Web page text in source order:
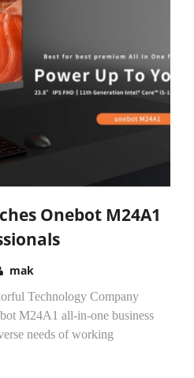
Onebot M24A1
mak
Technology Company
M24A1 all-in-one business
needs of working